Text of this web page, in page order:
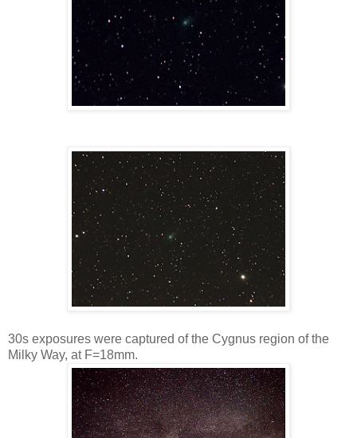
30s exposures were captured of the Cygnus region of the
Milky Way, at F=18mm.